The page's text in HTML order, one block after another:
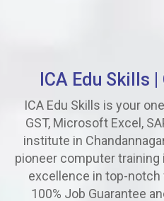
ICA Edu Skills |
ICA Edu Skills is your
GST, Microsoft Excel,
institute in
pioneer computer
excellence in top-notch
100% Job Guarantee